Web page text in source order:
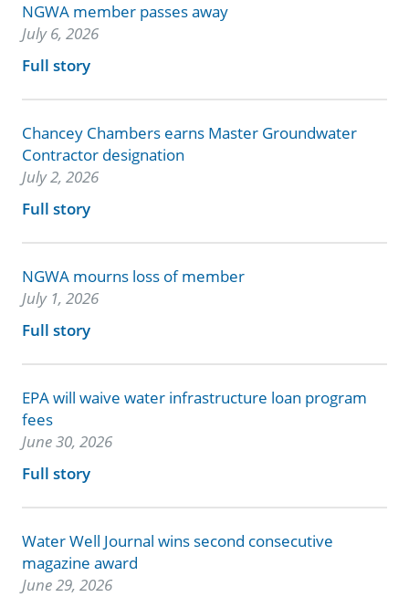
NGWA member passes away
July 6, 2026
Full story
Chancey Chambers earns Master Groundwater
Contractor designation
July 2, 2026
Full story
NGWA mourns loss of member
July 1, 2026
Full story
EPA will waive water infrastructure loan program
fees
June 30, 2026
Full story
Water Well Journal wins second consecutive
magazine award
June 29, 2026